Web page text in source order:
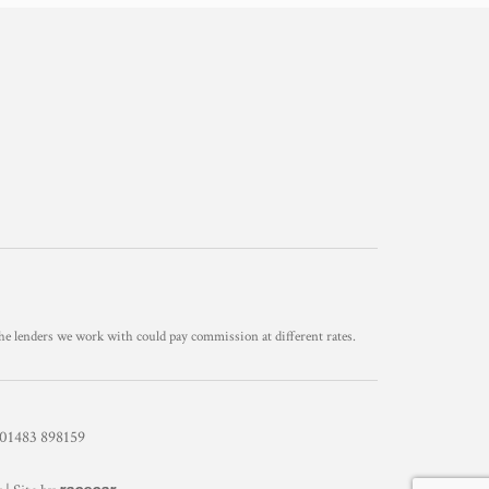
lenders we work with could pay commission at different rates.
898159